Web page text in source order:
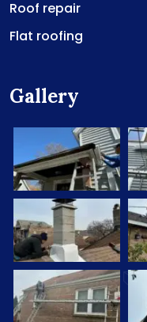
Roof repair
Flat roofing
Gallery